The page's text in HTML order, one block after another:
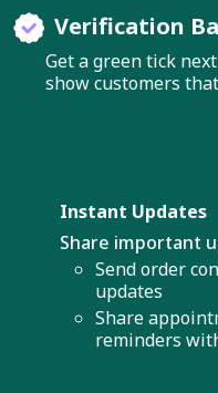
Verification
Get a green tick
show customers
Instant Updates
Share important
Send order
updates
Share
reminders